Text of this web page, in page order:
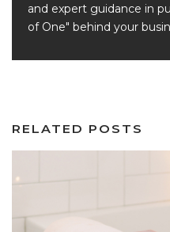
and expert guidance in
of One" behind your
RELATED POSTS